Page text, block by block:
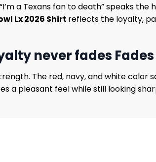
a Texans fan to death” speaks
Lx 2026 Shirt reflects the loyalty,
never fades Fades
The red, navy, and white color
a pleasant feel while still looking